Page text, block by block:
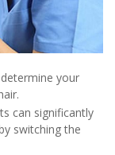
your
can significantly
switching the